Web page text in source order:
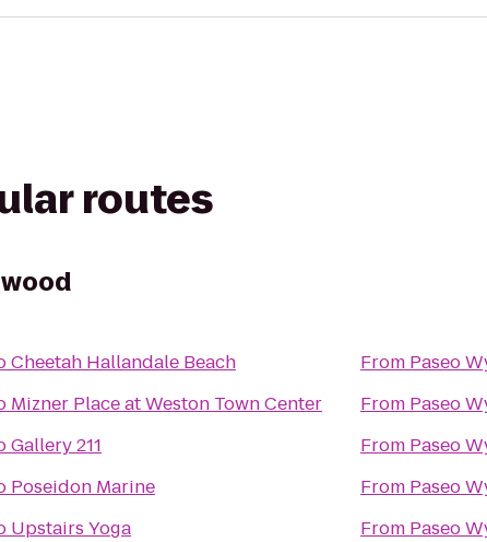
routes
Cheetah Hallandale Beach
Mizner Place at Weston Town Center
Gallery 211
Poseidon Marine
Upstairs Yoga
From Paseo
From Paseo
From Paseo
From Paseo
From Paseo